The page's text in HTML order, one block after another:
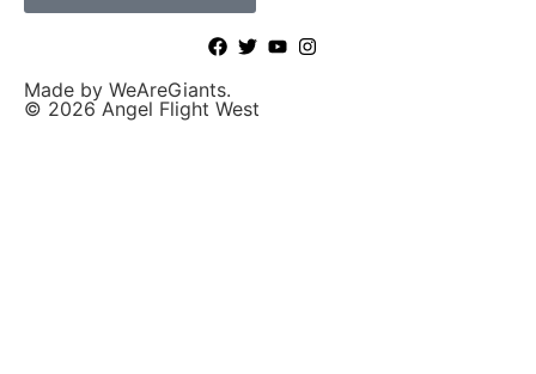
Made by WeAreGiants.
© 2026 Angel Flight West